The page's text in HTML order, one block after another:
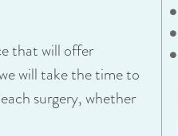
that will offer
will take the time to
surgery, whether